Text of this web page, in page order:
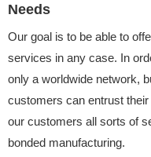
Needs
Our goal is to be able to
services in any case. In
only a worldwide network,
customers can entrust
our customers all sorts of
bonded manufacturing.